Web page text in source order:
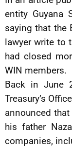
entity Guyana
saying that the
lawyer write to
had closed
WIN members.
Back in June
Treasury’s
announced
his father
companies,